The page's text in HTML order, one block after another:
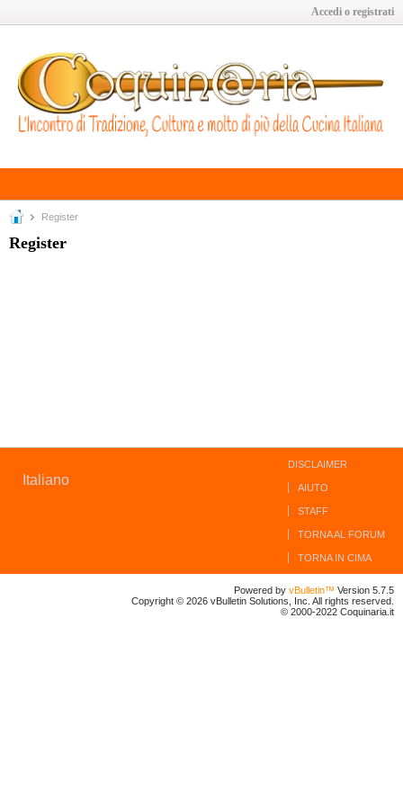
Accedi o registrati
Register
Register
Italiano
DISCLAIMER
AIUTO
STAFF
TORNA AL FORUM
TORNA IN CIMA
Powered by vBulletin™ Version 5.7.5
Copyright © 2026 vBulletin Solutions, Inc. All rights reserved.
© 2000-2022 Coquinaria.it